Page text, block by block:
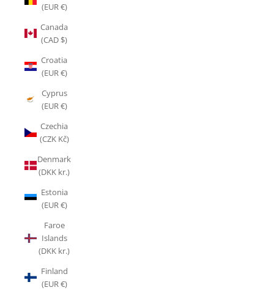
(EUR €)
Canada
(CAD $)
Croatia
(EUR €)
Cyprus
(EUR €)
Czechia
(CZK Kč)
Denmark
(DKK kr.)
Estonia
(EUR €)
Faroe
Islands
(DKK kr.)
Finland
(EUR €)